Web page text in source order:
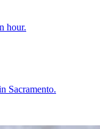
hour.
Sacramento.